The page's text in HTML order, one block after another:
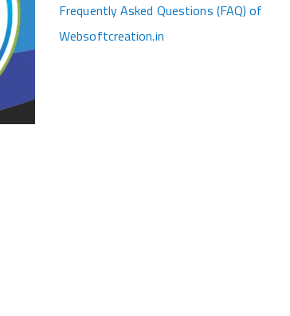
Frequently Asked Questions (FAQ) of
Websoftcreation.in